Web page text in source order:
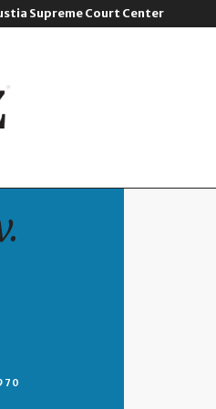
Supreme Court Center